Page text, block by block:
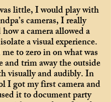
little, I would play with
cameras, I really
a camera allowed a
a visual experience.
to zero in on what was
trim away the outside
visually and audibly. In
I got my first camera and
it to document party